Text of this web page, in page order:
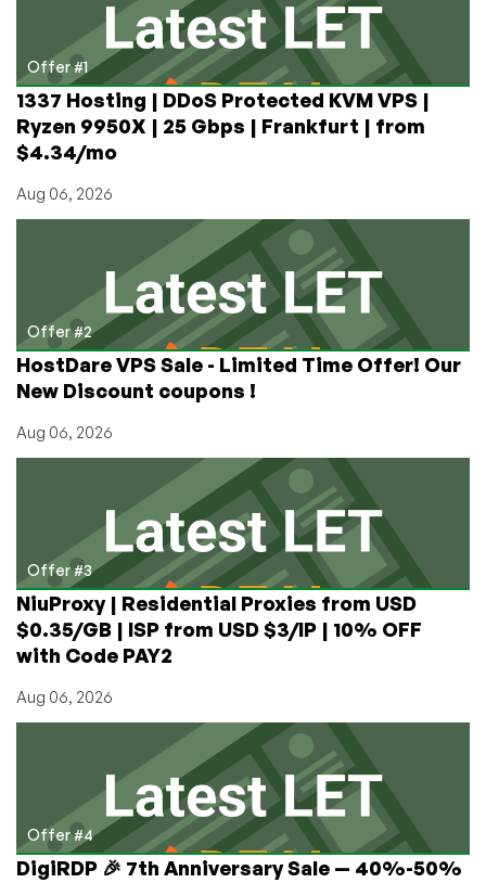
Russian
Government
All
About
You
Offer #1
1337 Hosting | DDoS Protected KVM VPS |
Ryzen 9950X | 25 Gbps | Frankfurt | from
$4.34/mo
Aug 06, 2026
Offer #2
HostDare VPS Sale - Limited Time Offer! Our
New Discount coupons !
Aug 06, 2026
Offer #3
NiuProxy | Residential Proxies from USD
$0.35/GB | ISP from USD $3/IP | 10% OFF
with Code PAY2
Aug 06, 2026
Offer #4
DigiRDP 🎉 7th Anniversary Sale — 40%-50%